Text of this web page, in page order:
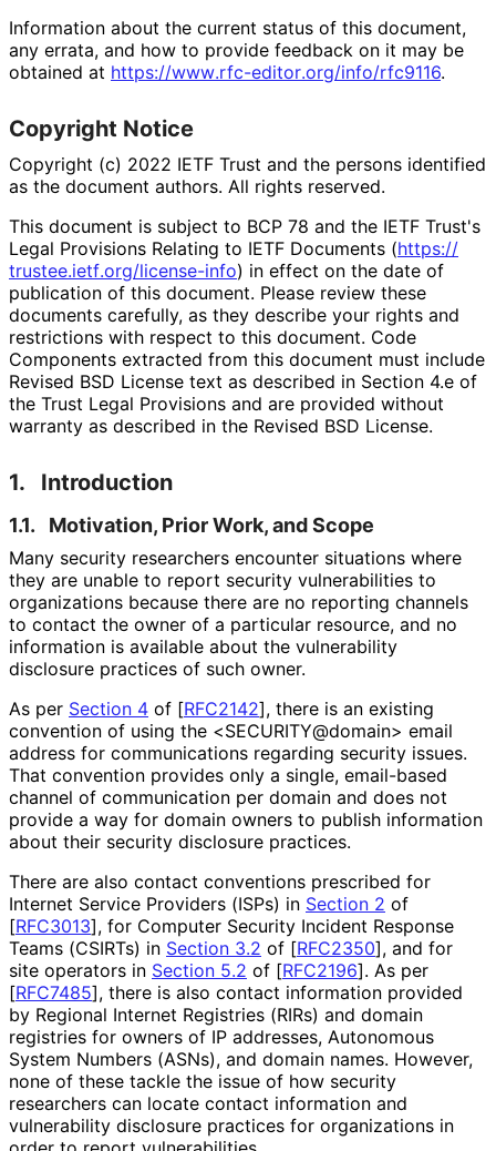
Information about the current status of this document,
any errata, and how to provide feedback on it may be
obtained at https://www.rfc-editor.org/info/rfc9116.
Copyright Notice
Copyright (c) 2022 IETF Trust and the persons identified
as the document authors. All rights reserved.
This document is subject to BCP 78 and the IETF Trust's
Legal Provisions Relating to IETF Documents (https://
trustee.ietf.org/license-info) in effect on the date of
publication of this document. Please review these
documents carefully, as they describe your rights and
restrictions with respect to this document. Code
Components extracted from this document must include
Revised BSD License text as described in Section 4.e of
the Trust Legal Provisions and are provided without
warranty as described in the Revised BSD License.
1. Introduction
1.1. Motivation, Prior Work, and Scope
Many security researchers encounter situations where
they are unable to report security vulnerabilities to
organizations because there are no reporting channels
to contact the owner of a particular resource, and no
information is available about the vulnerability
disclosure practices of such owner.
As per Section 4 of [RFC2142], there is an existing
convention of using the <SECURITY@domain> email
address for communications regarding security issues.
That convention provides only a single, email-based
channel of communication per domain and does not
provide a way for domain owners to publish information
about their security disclosure practices.
There are also contact conventions prescribed for
Internet Service Providers (ISPs) in Section 2 of
[RFC3013], for Computer Security Incident Response
Teams (CSIRTs) in Section 3.2 of [RFC2350], and for
site operators in Section 5.2 of [RFC2196]. As per
[RFC7485], there is also contact information provided
by Regional Internet Registries (RIRs) and domain
registries for owners of IP addresses, Autonomous
System Numbers (ASNs), and domain names. However,
none of these tackle the issue of how security
researchers can locate contact information and
vulnerability disclosure practices for organizations in